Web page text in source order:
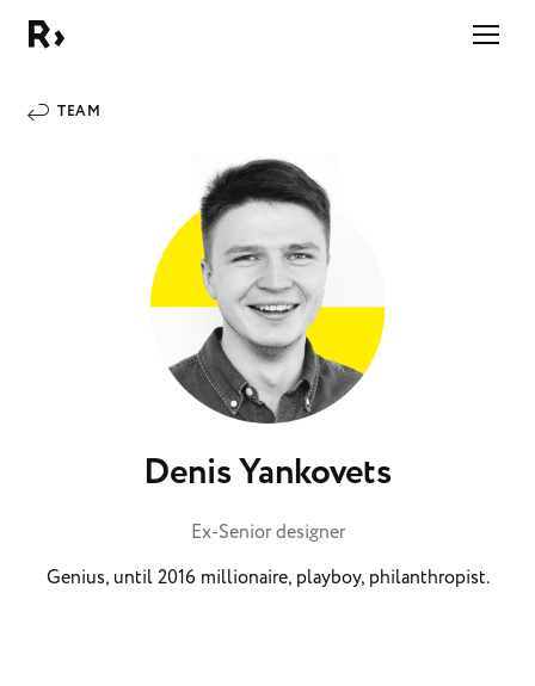
TEAM
Denis Yankovets
Ex-Senior designer
Genius, until 2016 millionaire, playboy, philanthropist.